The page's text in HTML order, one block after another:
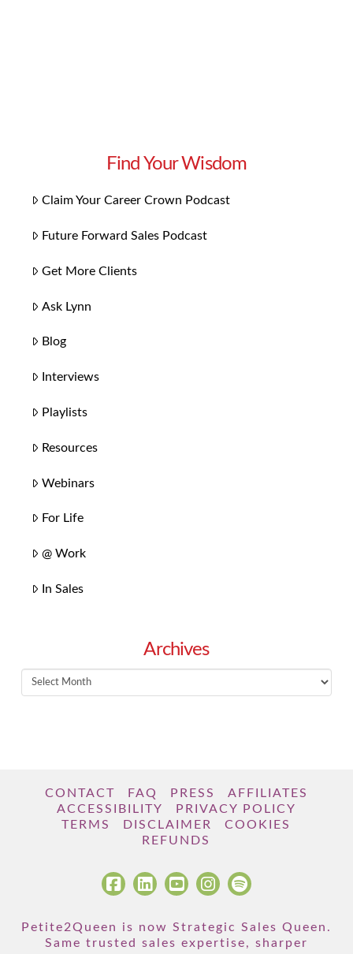
Find Your Wisdom
Claim Your Career Crown Podcast
Future Forward Sales Podcast
Get More Clients
Ask Lynn
Blog
Interviews
Playlists
Resources
Webinars
For Life
@ Work
In Sales
Archives
Archives
CONTACT FAQ PRESS
AFFILIATES
ACCESSIBILITY
PRIVACY POLICY
TERMS
DISCLAIMER
COOKIES
REFUNDS
Petite2Queen is now Strategic Sales Queen.
Same trusted sales expertise, sharper